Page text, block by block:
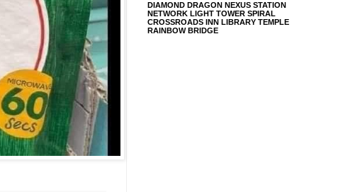
DIAMOND DRAGON NEXUS STATION
NETWORK LIGHT TOWER SPIRAL
CROSSROADS INN LIBRARY TEMPLE
RAINBOW BRIDGE